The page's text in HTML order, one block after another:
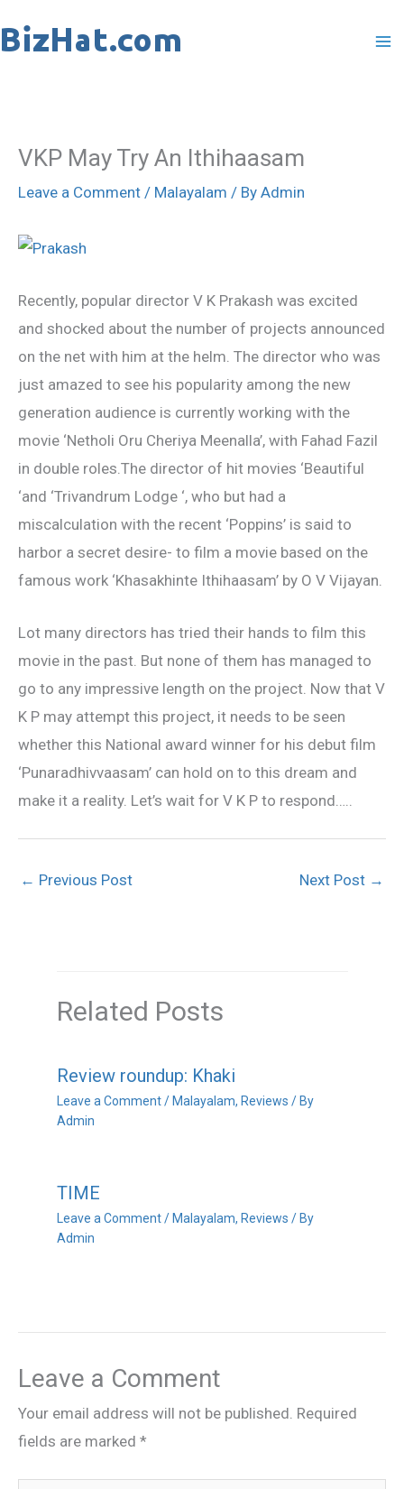
to
VKP May Try An Ithihaasam
Leave a Comment / Malayalam / By Admin
Recently, popular director V K Prakash was excited
and shocked about the number of projects announced
on the net with him at the helm. The director who was
just amazed to see his popularity among the new
generation audience is currently working with the
movie ‘Netholi Oru Cheriya Meenalla’, with Fahad Fazil
in double roles.The director of hit movies ‘Beautiful
‘and ‘Trivandrum Lodge ‘, who but had a
miscalculation with the recent ‘Poppins’ is said to
harbor a secret desire- to film a movie based on the
famous work ‘Khasakhinte Ithihaasam’ by O V Vijayan.
Lot many directors has tried their hands to film this
movie in the past. But none of them has managed to
go to any impressive length on the project. Now that V
K P may attempt this project, it needs to be seen
whether this National award winner for his debut film
‘Punaradhivvaasam’ can hold on to this dream and
make it a reality. Let’s wait for V K P to respond…..
← Previous Post Next Post →
Related Posts
Review roundup: Khaki
Leave a Comment /Malayalam, Reviews / By
Admin
TIME
Leave a Comment /Malayalam, Reviews / By
Admin
Leave a Comment
Your email address will not be published. Required
fields are marked *